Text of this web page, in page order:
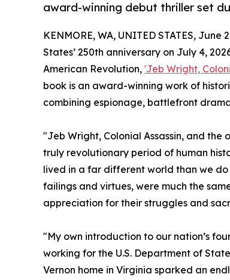
award-winning debut thriller set
KENMORE, WA, UNITED STATES, June
States’ 250th anniversary on July 4,
American Revolution, 'Jeb Wright,
book is an award-winning work of
combining espionage, battlefront
"Jeb Wright, Colonial Assassin, and the
truly revolutionary period of human
lived in a far different world than we
failings and virtues, were much the
appreciation for their struggles and
"My own introduction to our nation’s
working for the U.S. Department of
Vernon home in Virginia sparked an